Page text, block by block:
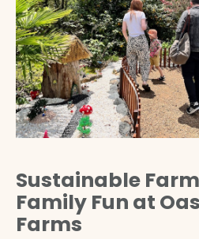
Sustainable
Family Fun at
Farms